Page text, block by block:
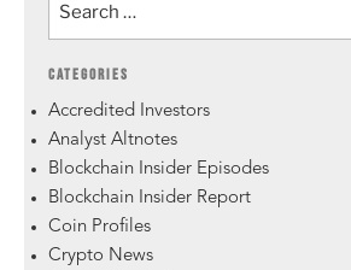
CATEGORIES
Accredited Investors
Analyst Altnotes
Blockchain Insider Episodes
Blockchain Insider Report
Coin Profiles
Crypto News